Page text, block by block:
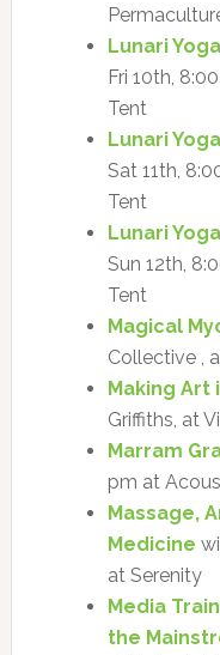
Lunari Yoga
Fri 10th,
Tent
Lunari
Sat 11th,
Tent
Lunari
Sun 12th,
Tent
Magical
Collective ,
Making Art
Griffiths, at
Marram
pm at
Massage,
Medicine
at Serenity
Media
the